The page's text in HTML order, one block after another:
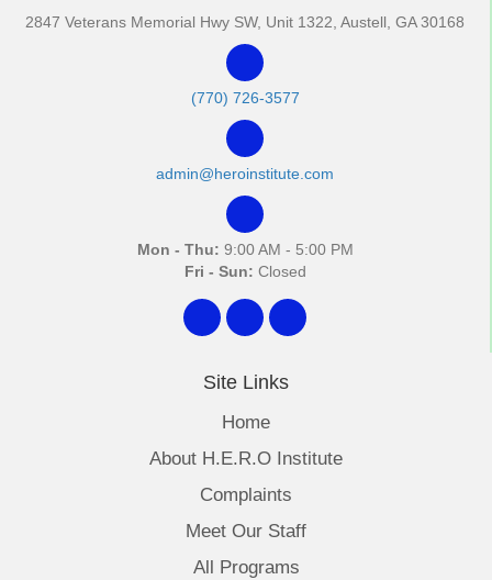
2847 Veterans Memorial Hwy SW, Unit 1322, Austell, GA 30168
(770) 726-3577
admin@heroinstitute.com
Mon - Thu: 9:00 AM - 5:00 PM
Fri - Sun: Closed
Site Links
Home
About H.E.R.O Institute
Complaints
Meet Our Staff
All Programs